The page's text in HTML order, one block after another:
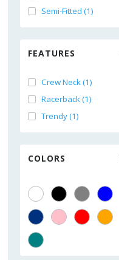
Semi-Fitted (1)
FEATURES
Crew Neck (1)
Racerback (1)
Trendy (1)
COLORS